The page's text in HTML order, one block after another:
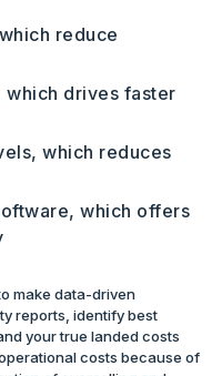
reduce
drives faster
which reduces
which offers
make data-driven
reports, identify best
your true landed costs
costs because of